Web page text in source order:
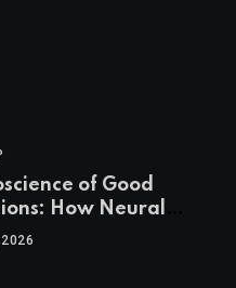
of Good
How Neural
Connection